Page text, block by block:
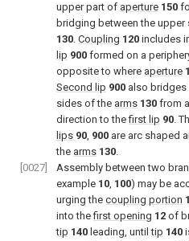
upper part of aperture 150
bridging between the upper
130. Coupling 120 includes
lip 900 formed on a
opposite to where aperture
Second lip 900 also bridges
sides of the arms 130 from
direction to thefirst lip 90.
lips 90, 900 are arc shaped
the arms 130.
[0027]
Assembly between two
example 10, 100) may be
urging the coupling portion
into thefirst opening 12 of
tip 140 leading, untiltip 140